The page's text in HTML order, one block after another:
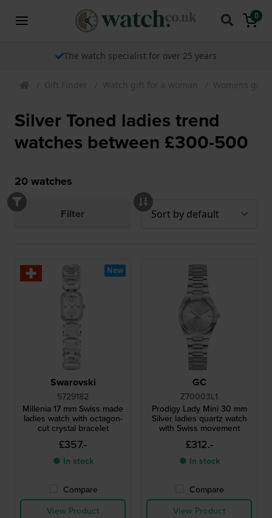
0
The watch specialist for over 25 years
Gift Finder Watch gift for a woman Womens gift
Silver Toned ladies trend
watches between £300-500
20watches
Filter
Swarovski
5729182
Millenia 17 mm Swiss made
ladies watch with octagon-
cut crystal bracelet
£357.-
● In stock
Compare
View Product
New
GC
Z70003L1
Prodigy Lady Mini 30 mm
Silver ladies quartz watch
with Swiss movement
£312.-
● In stock
Compare
View Product